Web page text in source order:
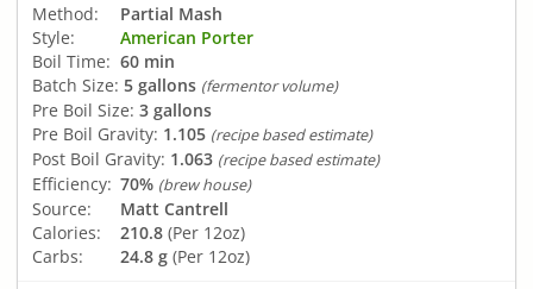
Method:
Partial Mash
Style:
American Porter
Boil Time: 60 min
Batch Size: 5 gallons (fermentor volume)
Pre Boil Size: 3 gallons
Pre Boil Gravity: 1.105 (recipe based estimate)
Post Boil Gravity: 1.063 (recipe based estimate)
Efficiency: 70% (brew house)
Source:
Matt Cantrell
Calories:
210.8 (Per 12oz)
Carbs:
24.8 g (Per 12oz)